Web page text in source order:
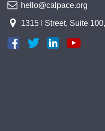
hello@calpace.org
1315 I Street, Suite